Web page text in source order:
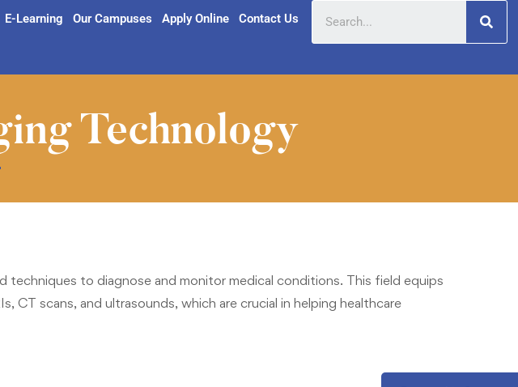
E-Learning Our Campuses Apply Online Contact Us
Technology
to diagnose and monitor medical conditions. This field equips
scans, and ultrasounds, which are crucial in helping healthcare